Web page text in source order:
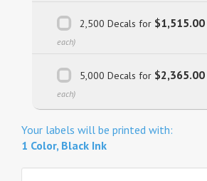
2,500 Decals for $1,515.00
each)
5,000 Decals for $2,365.00
each)
Your labels will be printed with:
1 Color, Black Ink